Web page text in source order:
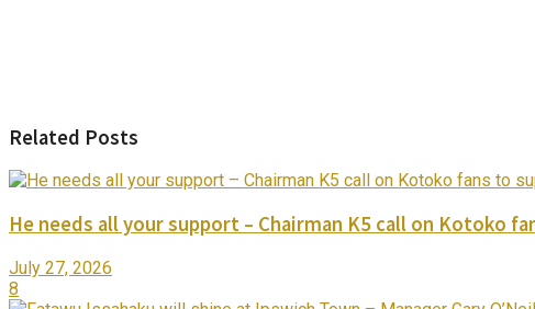
Related Posts
He needs all your support – Chairman K5 call on Kotoko
July 27, 2026
8